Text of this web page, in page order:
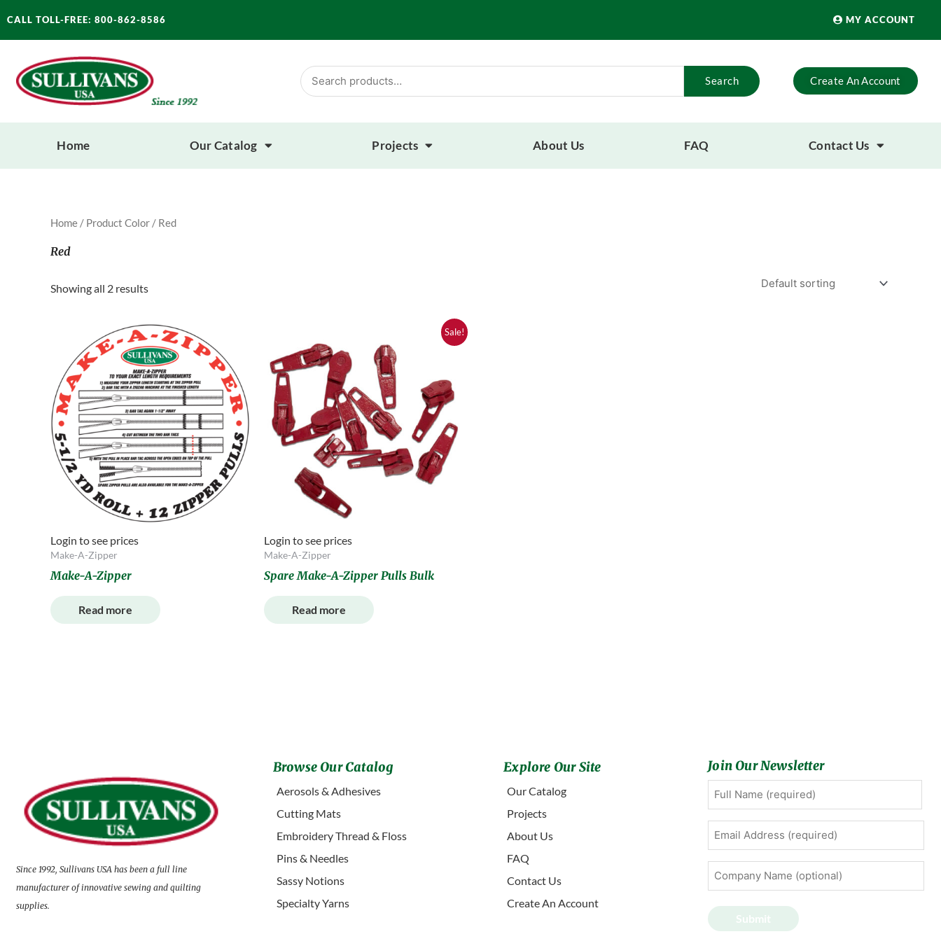
to
content
CALL TOLL-FREE: 800-862-8586 MY ACCOUNT
Search
for:
Search Create An Account
Home Our Catalog Projects About Us FAQ Contact Us
Home / Product Color / Red
Red
Showing all 2 results
Login to see prices
Make-A-Zipper
Make-A-Zipper
Read more
Sale!
Login to see prices
Make-A-Zipper
Spare Make-A-Zipper Pulls Bulk
Read more
Since 1992, Sullivans USA has been a full line
manufacturer of innovative sewing and quilting
supplies.
Browse Our Catalog
Aerosols & Adhesives
Cutting Mats
Embroidery Thread & Floss
Pins & Needles
Sassy Notions
Specialty Yarns
Explore Our Site
Our Catalog
Projects
About Us
FAQ
Contact Us
Create An Account
Join Our Newsletter
Full
Name(Required)
First
Email
Address(Required)
Company
Name
(optional)
Submit